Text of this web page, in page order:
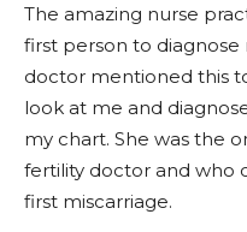
The amazing nurse
first person to diagnose
doctor mentioned this
look at me and
my chart. She was the
fertility doctor and who
first miscarriage.